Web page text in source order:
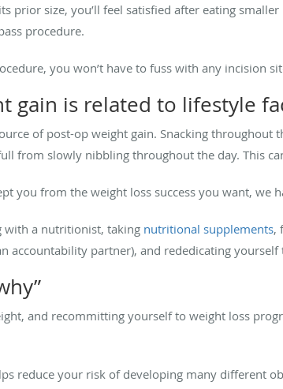
prior size, you’ll feel satisfied after eating
procedure.
you won’t have to fuss with any incision
gain is related to lifestyle
of post-op weight gain. Snacking throughout
from slowly nibbling throughout the day. This
you from the weight loss success you want, we
with a nutritionist, taking nutritional supplements,
accountability partner), and rededicating
and recommitting yourself to weight loss
reduce your risk of developing many different